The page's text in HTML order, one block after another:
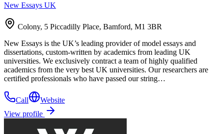
New Essays UK
Colony, 5 Piccadilly Place, Bamford, M1 3BR
New Essays is the UK’s leading provider of model essays and
dissertations, custom-written by academics from leading UK
universities. We exclusively contract a team of highly qualified
academics from the very best UK universities. Our researchers are
certified professionals who have passed our string…
Call
Website
View profile